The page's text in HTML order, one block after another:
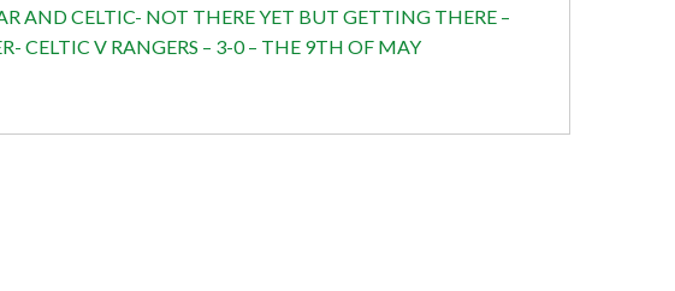
AND CELTIC- NOT THERE YET BUT GETTING THERE –
CELTIC V RANGERS – 3-0 – THE 9TH OF MAY